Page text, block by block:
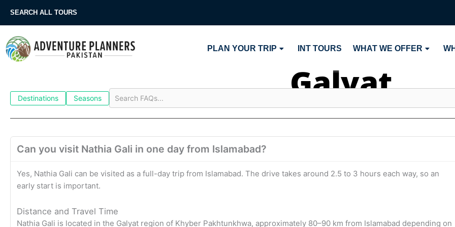
SEARCH ALL TOURS
PLAN YOUR TRIP INT TOURS WHAT WE OFFER
Galyat
Destinations Seasons
Can you visit Nathia Gali in one day from Islamabad?
Yes, Nathia Gali can be visited as a full-day trip from Islamabad. The drive takes around 2.5 to 3 hours each way, so an
early start is important.
Distance and Travel Time
Nathia Gali is located in the Galyat region of Khyber Pakhtunkhwa, approximately 80–90 km from Islamabad depending on